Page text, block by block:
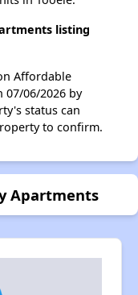
listing
Affordable
07/06/2026 by
status can
to confirm.
Apartments